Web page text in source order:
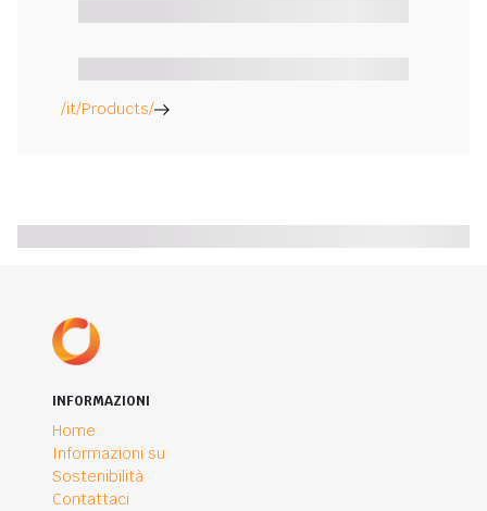
/it/Products/
INFORMAZIONI
Home
Informazioni su
Sostenibilità
Contattaci